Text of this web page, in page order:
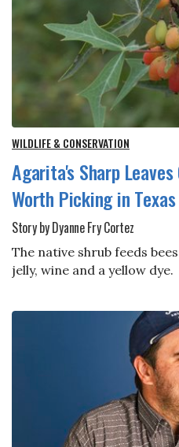
WILDLIFE & CONSERVATION
Agarita's Sharp
Worth Picking in Texas
Story by Dyanne Fry Cortez
The native shrub feeds
jelly, wine and a yellow dye.